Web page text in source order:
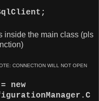
inside the main class (pls
CONNECTION WILL NOT OPEN
new